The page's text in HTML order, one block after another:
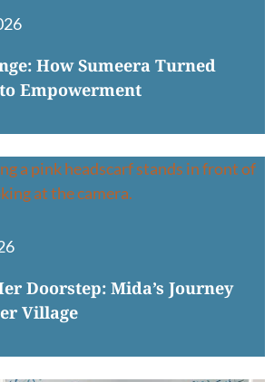
How Sumeera Turned
Empowerment
Doorstep: Mida’s Journey
Village